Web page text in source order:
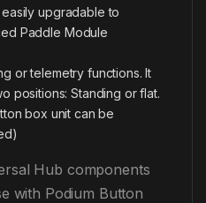
upgradable to
Paddle Module
or telemetry functions. It
positions: Standing or flat.
box unit can be
Hub components
with Podium Button